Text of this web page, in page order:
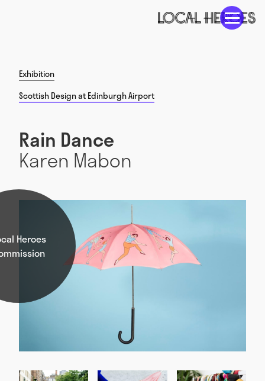
Exhibition
Scottish Design at Edinburgh Airport
Rain Dance
Karen Mabon
Heroes